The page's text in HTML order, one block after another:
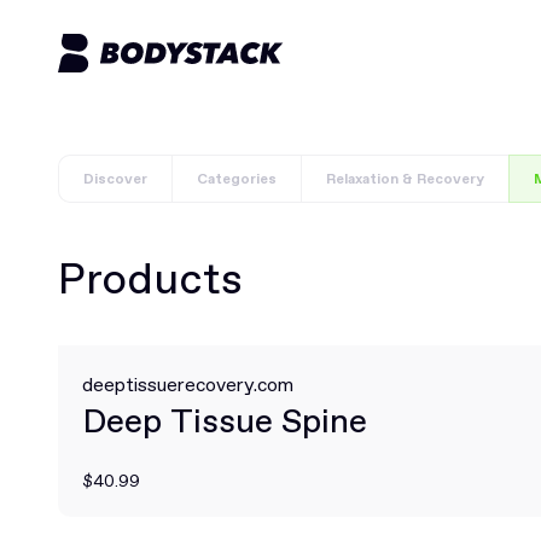
Discover Categories Relaxation & Recovery
Products
deeptissuerecovery.com
Deep Tissue Spine
$40.99